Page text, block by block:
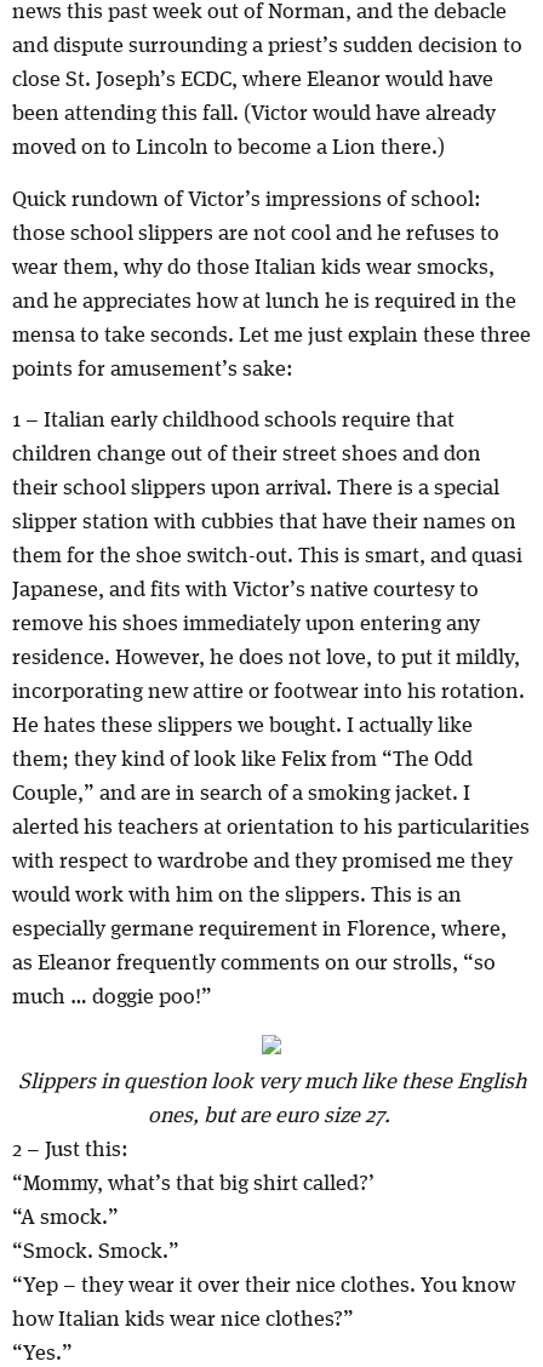
news this past week out of Norman, and the debacle
and dispute surrounding a priest’s sudden decision to
close St. Joseph’s ECDC, where Eleanor would have
been attending this fall. (Victor would have already
moved on to Lincoln to become a Lion there.)
Quick rundown of Victor’s impressions of school:
those school slippers are not cool and he refuses to
wear them, why do those Italian kids wear smocks,
and he appreciates how at lunch he is required in the
mensa to take seconds. Let me just explain these three
points for amusement’s sake:
1 – Italian early childhood schools require that
children change out of their street shoes and don
their school slippers upon arrival. There is a special
slipper station with cubbies that have their names on
them for the shoe switch-out. This is smart, and quasi
Japanese, and fits with Victor’s native courtesy to
remove his shoes immediately upon entering any
residence. However, he does not love, to put it mildly,
incorporating new attire or footwear into his rotation.
He hates these slippers we bought. I actually like
them; they kind of look like Felix from “The Odd
Couple,” and are in search of a smoking jacket. I
alerted his teachers at orientation to his particularities
with respect to wardrobe and they promised me they
would work with him on the slippers. This is an
especially germane requirement in Florence, where,
as Eleanor frequently comments on our strolls, “so
much … doggie poo!”
Slippers in question look very much like these English
ones, but are euro size 27.
2 – Just this:
“Mommy, what’s that big shirt called?’
“A smock.”
“Smock. Smock.”
“Yep – they wear it over their nice clothes. You know
how Italian kids wear nice clothes?”
“Yes.”